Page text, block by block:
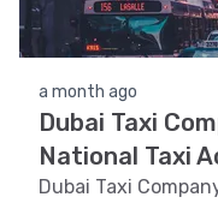
a month ago
Dubai Taxi
National Taxi
Dubai Taxi